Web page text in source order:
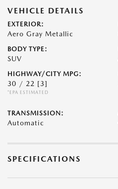
VEHICLE DETAILS
EXTERIOR:
Aero Gray Metallic
BODY TYPE:
SUV
HIGHWAY/CITY MPG:
30 / 22 [3]
*EPA ESTIMATED
TRANSMISSION:
Automatic
SPECIFICATIONS